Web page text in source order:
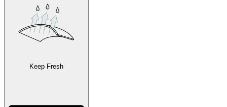
Keep Fresh